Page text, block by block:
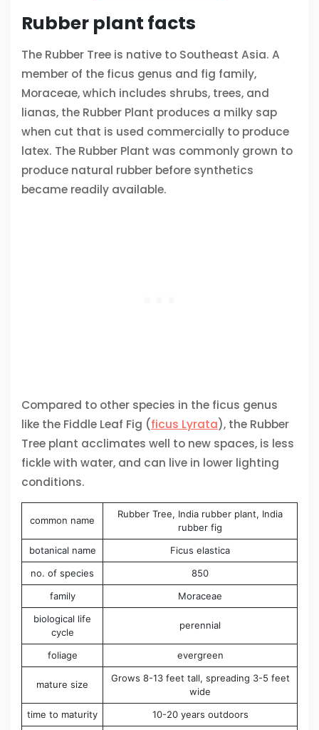
Rubber plant facts
The Rubber Tree is native to Southeast Asia. A
member of the ficus genus and fig family,
Moraceae, which includes shrubs, trees, and
lianas, the Rubber Plant produces a milky sap
when cut that is used commercially to produce
latex. The Rubber Plant was commonly grown to
produce natural rubber before synthetics
became readily available.
Compared to other species in the ficus genus
like the Fiddle Leaf Fig (ficus Lyrata), the Rubber
Tree plant acclimates well to new spaces, is less
fickle with water, and can live in lower lighting
conditions.
common name
Rubber Tree, India rubber plant, India
rubber fig
botanical name
Ficus elastica
no. of species
850
family
Moraceae
biological life
cycle
perennial
foliage evergreen
mature size
Grows 8-13 feet tall, spreading 3-5 feet
wide
time to maturity
10-20 years outdoors